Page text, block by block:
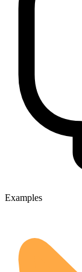
Examples